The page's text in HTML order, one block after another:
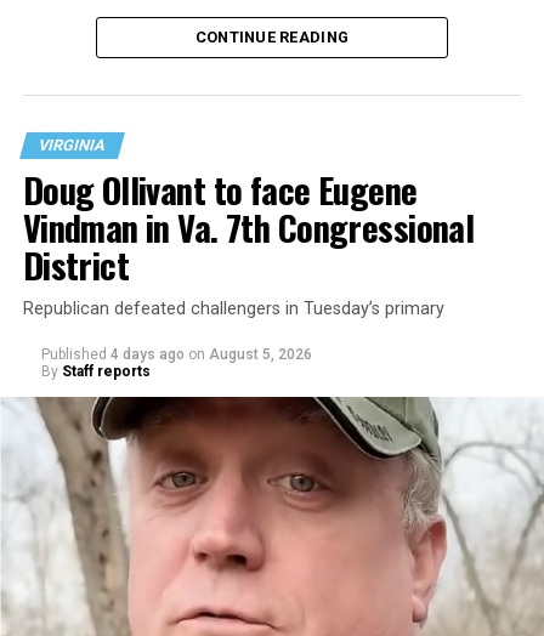
operate the Mary’s House three-story building located
at 401 Anacostia Road, S.E., in the city’s Fort DuPont
“With over three decades of nonprofit experience and
15 years serving as an executive director, Charlene
brings a wealth of knowledge in organizational
leadership, program development, and community
engagement,” the Mary’s House board says in a
statement.
CONTINUE READING
VIRGINIA
Doug Ollivant to face Eugene
Vindman in Va. 7th Congressional
District
Republican defeated challengers in Tuesday’s primary
Published 4 days ago on August 5, 2026
By Staff reports